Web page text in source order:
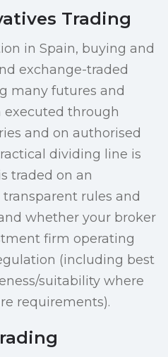
Trading
in Spain, buying and
exchange-traded
many futures and
executed through
and on authorised
dividing line is
traded on an
rules and
whether your broker
firm operating
(including best
suitability where
requirements).